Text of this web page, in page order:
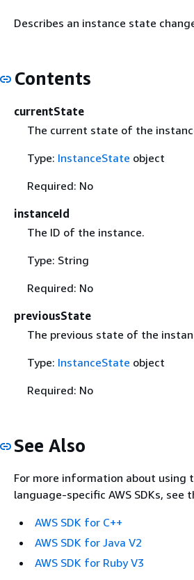
Describes an instance state
Contents
currentState
The current state of the
Type: InstanceState object
Required: No
instanceId
The ID of the instance.
Type: String
Required: No
previousState
The previous state of the
Type: InstanceState object
Required: No
See Also
For more information about using
language-specific AWS SDKs, see
AWS SDK for C++
AWS SDK for Java V2
AWS SDK for Ruby V3